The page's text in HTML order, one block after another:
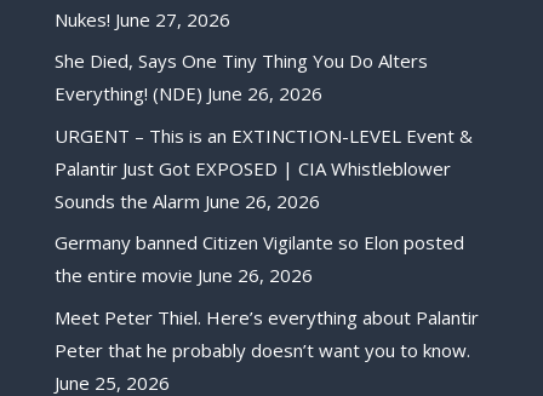
Nukes! June 27, 2026
She Died, Says One Tiny Thing You Do Alters
Everything! (NDE) June 26, 2026
URGENT – This is an EXTINCTION-LEVEL Event &
Palantir Just Got EXPOSED | CIA Whistleblower
Sounds the Alarm June 26, 2026
Germany banned Citizen Vigilante so Elon posted
the entire movie June 26, 2026
Meet Peter Thiel. Here’s everything about Palantir
Peter that he probably doesn’t want you to know.
June 25, 2026